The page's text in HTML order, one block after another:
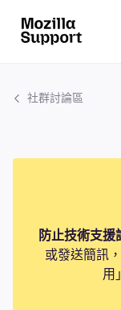
社群討論區
防止技術支援
或發送簡訊
用